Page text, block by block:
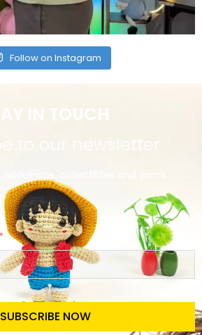
Follow on Instagram
SUBSCRIBE NOW